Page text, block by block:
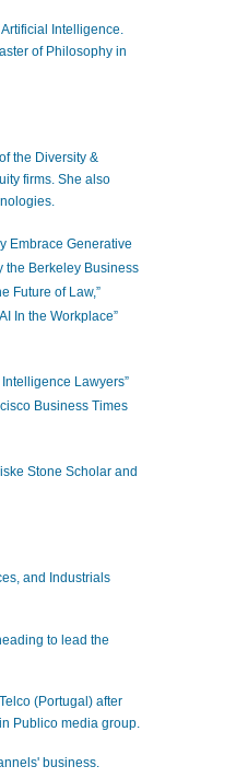
Intelligence.
of Philosophy in
the Diversity &
firms. She also
Embrace Generative
the Berkeley Business
Future of Law,”
In the Workplace”
Lawyers”
Business Times
Stone Scholar and
and Industrials
to lead the
(Portugal) after
Publico media group.
business.